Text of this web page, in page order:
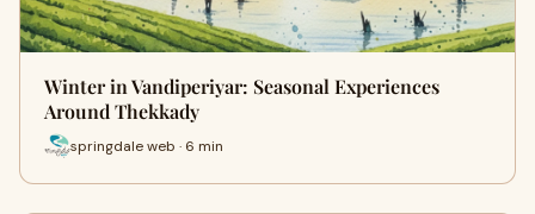
Winter in Vandiperiyar: Seasonal Experiences
Around Thekkady
springdale web · 6 min